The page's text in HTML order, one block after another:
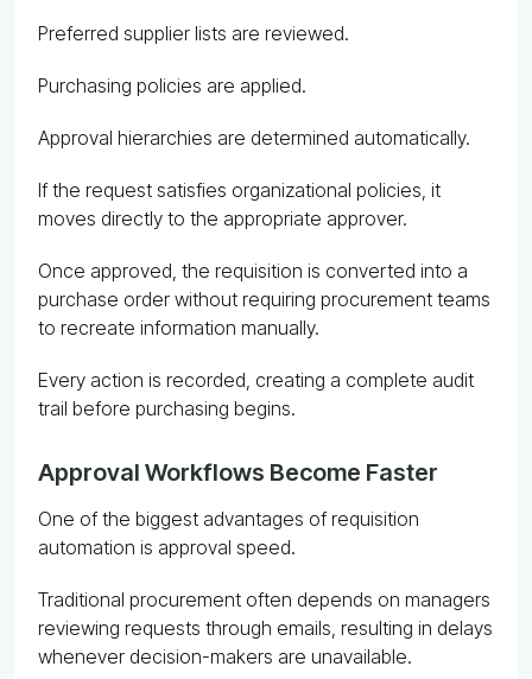
Preferred supplier lists are reviewed.
Purchasing policies are applied.
Approval hierarchies are determined automatically.
If the request satisfies organizational policies, it
moves directly to the appropriate approver.
Once approved, the requisition is converted into a
purchase order without requiring procurement teams
to recreate information manually.
Every action is recorded, creating a complete audit
trail before purchasing begins.
Approval Workflows Become Faster
One of the biggest advantages of requisition
automation is approval speed.
Traditional procurement often depends on managers
reviewing requests through emails, resulting in delays
whenever decision-makers are unavailable.